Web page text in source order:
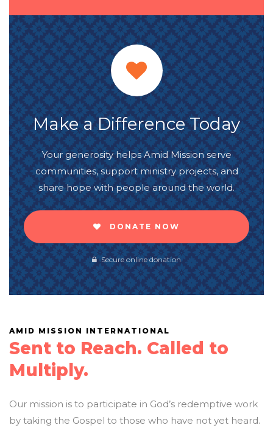
Make a Difference Today
Your generosity helps Amid Mission serve
communities, support ministry projects, and
share hope with people around the world.
DONATE NOW
Secure online donation
AMID MISSION INTERNATIONAL
Sent to Reach. Called to
Multiply.
Our mission is to participate in God’s redemptive work
by taking the Gospel to those who have not yet heard.